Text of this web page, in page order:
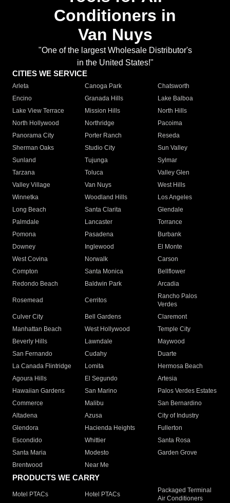
Conditioners in
Van Nuys
"One of the largest Wholesale Distributor's
in the United States!"
CITIES WE SERVICE
Arleta Canoga Park
Chatsworth
Encino
Granada Hills
Lake Balboa
Lake View Terrace
Mission Hills
North Hills
North Hollywood
Northridge
Pacoima
Panorama City
Porter Ranch
Reseda
Sherman Oaks
Studio City
Sun Valley
Sunland
Tujunga
Sylmar
Tarzana
Toluca
Valley Glen
Valley Village
Van Nuys
West Hills
Winnetka
Woodland Hills
Los Angeles
Long Beach
Santa Clarita
Glendale
Palmdale
Lancaster
Torrance
Pomona
Pasadena
Burbank
Downey
Inglewood
El Monte
West Covina
Norwalk
Carson
Compton
Santa Monica
Bellflower
Redondo Beach
Baldwin Park Arcadia
Rosemead Cerritos
Rancho Palos
Verdes
Culver City
Bell Gardens
Claremont
Manhattan Beach
West Hollywood
Temple City
Beverly Hills
Lawndale
Maywood
San Fernando
Cudahy
Duarte
La Canada Flintridge
Lomita
Hermosa Beach
Agoura Hills
El Segundo
Artesia
Hawaiian Gardens
San Marino
Palos Verdes Estates
Commerce
Malibu
San Bernardino
Altadena
Azusa
City of Industry
Glendora
Hacienda Heights
Fullerton
Escondido
Whittier
Santa Rosa
Santa Maria
Modesto
Garden Grove
Brentwood
Near Me
PRODUCTS WE CARRY
Motel PTACs Hotel PTACs
Packaged Terminal
Air Conditioners